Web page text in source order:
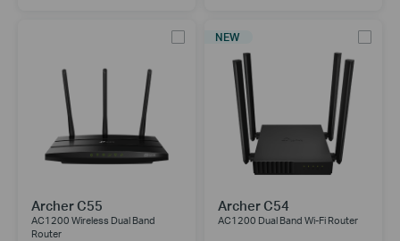
Archer C55
AC1200 Wireless Dual Band
Router
NEW
Archer C54
AC1200 Dual Band Wi-Fi Router